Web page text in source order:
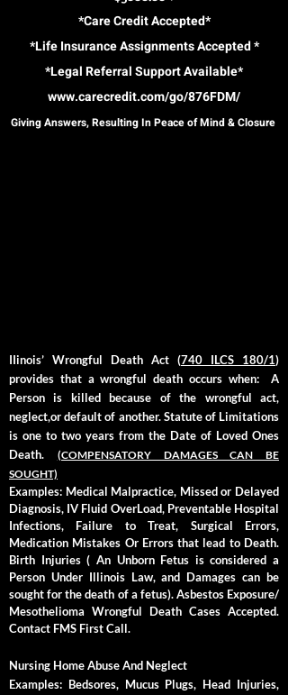
*Care Credit Accepted*
*Life Insurance Assignments Accepted *
*Legal Referral Support Available*
www.carecredit.com/go/876FDM/
Giving Answers, Resulting In Peace of Mind & Closure
IIinois’ Wrongful Death Act (740 ILCS 180/1)
provides that a wrongful death occurs when:
A
Person is killed because of the wrongful act,
neglect,or default of another. Statute of Limitations
is one to two years from the Date of Loved Ones
Death. (COMPENSATORY DAMAGES CAN BE
SOUGHT)
Examples: Medical Malpractice, Missed or Delayed
Diagnosis, IV Fluid OverLoad, Preventable Hospital
Infections, Failure to Treat, Surgical Errors,
Medication Mistakes Or Errors that lead to Death.
Birth Injuries ( An Unborn Fetus is considered a
Person Under Illinois Law, and Damages can be
sought for the death of a fetus). Asbestos Exposure/
Mesothelioma Wrongful Death Cases Accepted.
Contact FMS First Call.
Nursing Home Abuse And Neglect
Examples: Bedsores, Mucus Plugs, Head Injuries,